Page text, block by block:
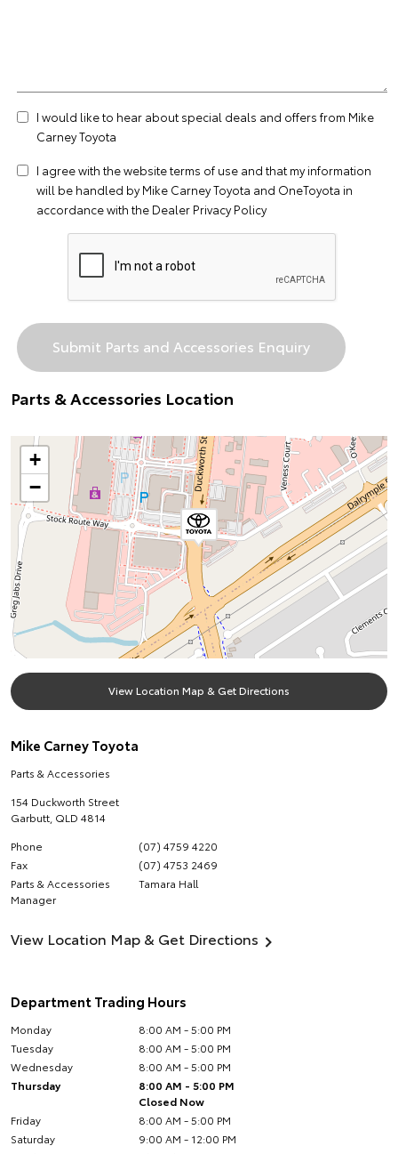
I would like to hear about special deals and offers from Mike
Carney Toyota
I agree with the websiteterms of use and that my information
will be handled by Mike Carney Toyota and OneToyota in
accordance with the Dealer Privacy Policy
Parts & Accessories Location
+
−
View Location Map & Get Directions
Mike Carney Toyota
Parts & Accessories
154 Duckworth Street
Garbutt QLD 4814
Phone
(07) 4759 4220
Fax
(07) 4753 2469
Parts & Accessories
Manager
Tamara Hall
View Location Map & Get Directions
Department Trading Hours
Monday
8:00 AM - 5:00 PM
Tuesday
8:00 AM - 5:00 PM
Wednesday
8:00 AM - 5:00 PM
Thursday
8:00 AM - 5:00 PM
Closed Now
Friday
8:00 AM - 5:00 PM
Saturday
9:00 AM - 12:00 PM